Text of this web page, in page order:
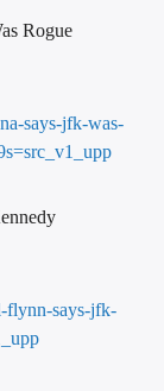
Rogue
says-jfk-was-
flynn-says-jfk-